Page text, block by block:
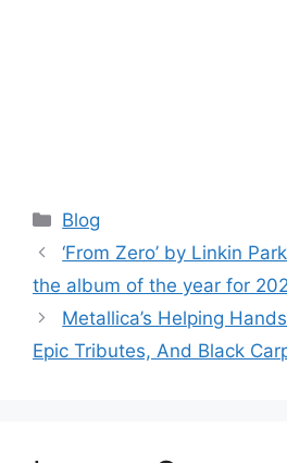
Categories
Blog
‘From Zero’ by Linkin
the album of the year for
Metallica’s Helping
Epic Tributes, And Black